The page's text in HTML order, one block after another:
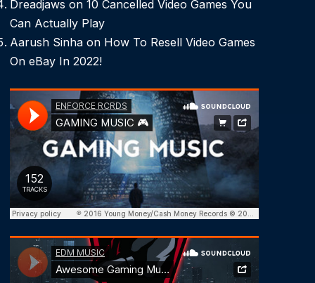
Dreadjaws on 10 Cancelled Video Games You
Can Actually Play
Aarush Sinhaon How To Resell Video Games
On eBay In 2022!